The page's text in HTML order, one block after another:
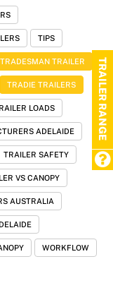
TIPS
TRADESMAN TRAILER
TRADIE TRAILERS
LOADS
ADELAIDE
TRAILER SAFETY
VS CANOPY
AUSTRALIA
WORKFLOW
TRAILER RANGE